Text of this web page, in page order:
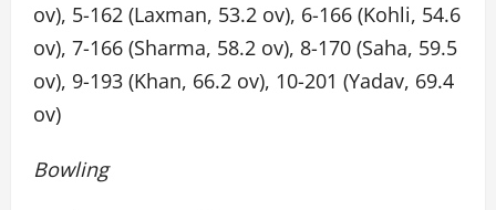
ov), 5-162 (Laxman, 53.2 ov), 6-166 (Kohli, 54.6
ov), 7-166 (Sharma, 58.2 ov), 8-170 (Saha, 59.5
ov), 9-193 (Khan, 66.2 ov), 10-201 (Yadav, 69.4
ov)
Bowling